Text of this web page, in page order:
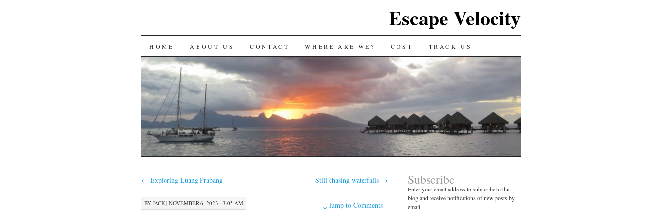
Escape Velocity
SKIP
TO
CONTENT
HOME ABOUT US CONTACT WHERE ARE WE? COST TRACK US
← Exploring Luang Prabang Still chasing waterfalls →
BY JACK | NOVEMBER 6, 2023 · 3:05 AM ↓Jump to Comments
Subscribe
Enter your email address to subscribe to this
blog and receive notifications of new posts by
email.